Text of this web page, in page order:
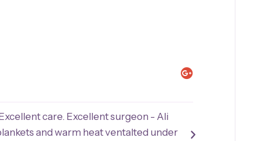
care. Excellent surgeon - Ali
and warm heat ventalted under